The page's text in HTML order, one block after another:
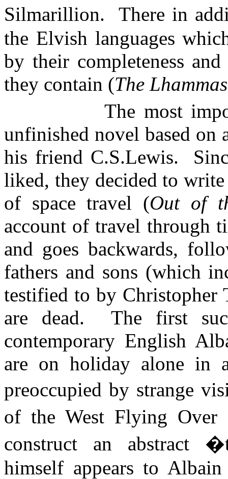
Silmarillion.
There in
the Elvish languages
by their completeness
they contain (The Lhammas
The most
unfinished novel based on
his friend C.S.Lewis.
liked, they decided to
of space travel (Out of
account of travel through
and goes backwards,
fathers and sons (which
testified to by Christopher
are dead.
The first
contemporary English
are on holiday alone in
preoccupied by strange
of the West Flying
construct an abstract
himself appears to Albain